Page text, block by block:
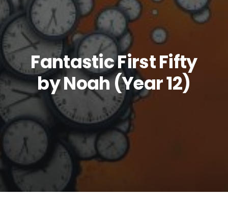
About
Latest
School
worldbookday.com
JTMAT.co.uk
Fantastic First Fifty
by Noah (Year 12)